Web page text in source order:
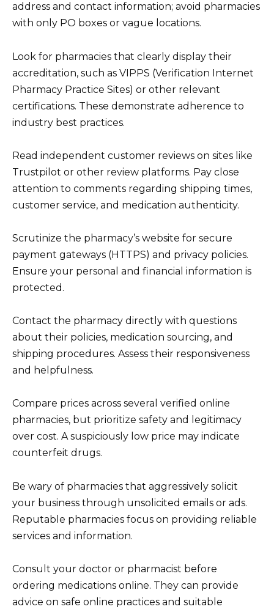
address and contact information; avoid pharmacies
with only PO boxes or vague locations.
Look for pharmacies that clearly display their
accreditation, such as VIPPS (Verification Internet
Pharmacy Practice Sites) or other relevant
certifications. These demonstrate adherence to
industry best practices.
Read independent customer reviews on sites like
Trustpilot or other review platforms. Pay close
attention to comments regarding shipping times,
customer service, and medication authenticity.
Scrutinize the pharmacy’s website for secure
payment gateways (HTTPS) and privacy policies.
Ensure your personal and financial information is
protected.
Contact the pharmacy directly with questions
about their policies, medication sourcing, and
shipping procedures. Assess their responsiveness
and helpfulness.
Compare prices across several verified online
pharmacies, but prioritize safety and legitimacy
over cost. A suspiciously low price may indicate
counterfeit drugs.
Be wary of pharmacies that aggressively solicit
your business through unsolicited emails or ads.
Reputable pharmacies focus on providing reliable
services and information.
Consult your doctor or pharmacist before
ordering medications online. They can provide
advice on safe online practices and suitable